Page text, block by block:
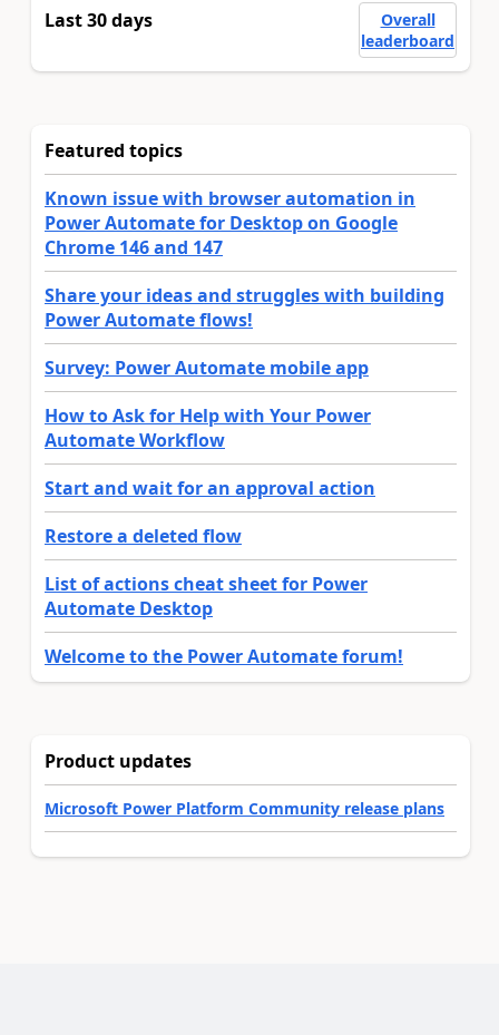
Last 30 days
Overall
leaderboard
Featured topics
Known issue with browser automation in
Power Automate for Desktop on Google
Chrome 146 and 147
Share your ideas and struggles with building
Power Automate flows!
Survey: Power Automate mobile app
How to Ask for Help with Your Power
Automate Workflow
Start and wait for an approval action
Restore a deleted flow
List of actions cheat sheet for Power
Automate Desktop
Welcome to the Power Automate forum!
Product updates
Microsoft Power Platform Community release plans